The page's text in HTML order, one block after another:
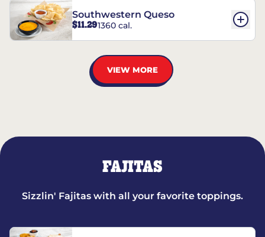
Southwestern Queso
$11.291360 cal.
VIEW MORE
FAJITAS
Sizzlin' Fajitas with all your favorite toppings.